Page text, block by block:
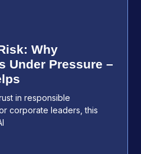
Why
Under Pressure –
in responsible
corporate leaders, this